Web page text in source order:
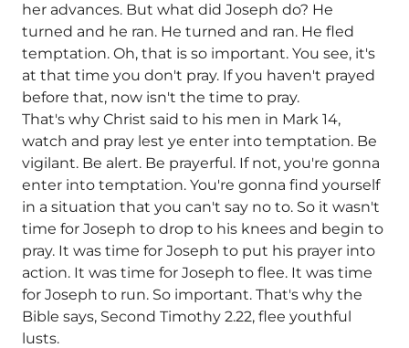
her advances. But what did Joseph do? He
turned and he ran. He turned and ran. He fled
temptation. Oh, that is so important. You see, it's
at that time you don't pray. If you haven't prayed
before that, now isn't the time to pray.
That's why Christ said to his men in Mark 14,
watch and pray lest ye enter into temptation. Be
vigilant. Be alert. Be prayerful. If not, you're gonna
enter into temptation. You're gonna find yourself
in a situation that you can't say no to. So it wasn't
time for Joseph to drop to his knees and begin to
pray. It was time for Joseph to put his prayer into
action. It was time for Joseph to flee. It was time
for Joseph to run. So important. That's why the
Bible says, Second Timothy 2.22, flee youthful
lusts.